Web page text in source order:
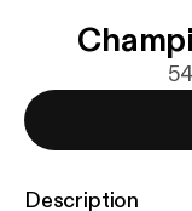
Description